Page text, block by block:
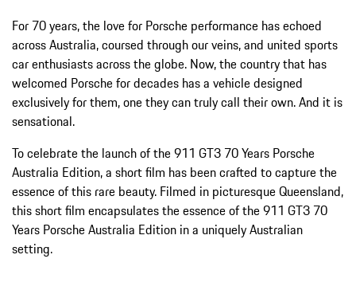
For 70 years, the love for Porsche performance has echoed
across Australia, coursed through our veins, and united sports
car enthusiasts across the globe. Now, the country that has
welcomed Porsche for decades has a vehicle designed
exclusively for them, one they can truly call their own. And it is
sensational.
To celebrate the launch of the 911 GT3 70 Years Porsche
Australia Edition, a short film has been crafted to capture the
essence of this rare beauty. Filmed in picturesque Queensland,
this short film encapsulates the essence of the 911 GT3 70
Years Porsche Australia Edition in a uniquely Australian
setting.